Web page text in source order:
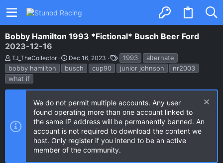
Bobby Hamilton 1993 *Fictional* Busch Beer Ford
2023-12-16
A
u
t
h
o
TJ_TheCollector
C
r
e
o
n
d
a
t
e
Dec 16, 2023
T
a
g
1993
alternate
bobby hamilton
busch cup90 junior johnson
nr2003
what if
We do not permit multiple accounts. Any user
found operating more than one account linked to
the same IP address will be permanently banned. An
account is not required to download the content we
host. Only register if you intend to be an active
member of the community.